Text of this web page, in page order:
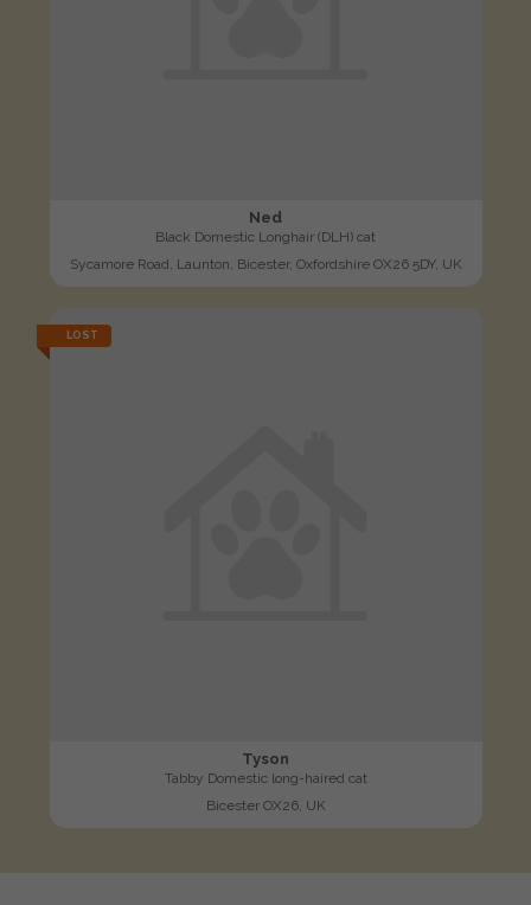
Ned
Black Domestic Longhair (DLH) cat
Sycamore Road, Launton, Bicester, Oxfordshire OX26 5DY, UK
LOST
Tyson
Tabby Domestic long-haired cat
Bicester OX26, UK